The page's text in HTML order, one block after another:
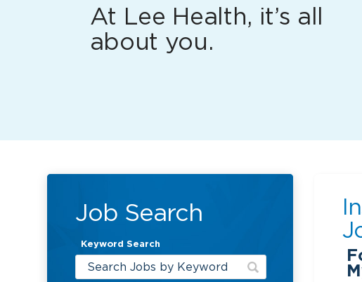
At Lee Health, it’s all
about you.
Job Search
Keyword Search